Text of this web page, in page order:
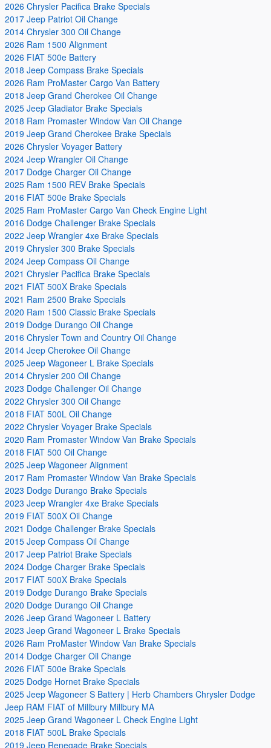
2026 Chrysler Pacifica Brake Specials
2017 Jeep Patriot Oil Change
2014 Chrysler 300 Oil Change
2026 Ram 1500 Alignment
2026 FIAT 500e Battery
2018 Jeep Compass Brake Specials
2026 Ram ProMaster Cargo Van Battery
2018 Jeep Grand Cherokee Oil Change
2025 Jeep Gladiator Brake Specials
2018 Ram Promaster Window Van Oil Change
2019 Jeep Grand Cherokee Brake Specials
2026 Chrysler Voyager Battery
2024 Jeep Wrangler Oil Change
2017 Dodge Charger Oil Change
2025 Ram 1500 REV Brake Specials
2016 FIAT 500e Brake Specials
2025 Ram ProMaster Cargo Van Check Engine Light
2016 Dodge Challenger Brake Specials
2022 Jeep Wrangler 4xe Brake Specials
2019 Chrysler 300 Brake Specials
2024 Jeep Compass Oil Change
2021 Chrysler Pacifica Brake Specials
2021 FIAT 500X Brake Specials
2021 Ram 2500 Brake Specials
2020 Ram 1500 Classic Brake Specials
2019 Dodge Durango Oil Change
2016 Chrysler Town and Country Oil Change
2014 Jeep Cherokee Oil Change
2025 Jeep Wagoneer L Brake Specials
2014 Chrysler 200 Oil Change
2023 Dodge Challenger Oil Change
2022 Chrysler 300 Oil Change
2018 FIAT 500L Oil Change
2022 Chrysler Voyager Brake Specials
2020 Ram Promaster Window Van Brake Specials
2018 FIAT 500 Oil Change
2025 Jeep Wagoneer Alignment
2017 Ram Promaster Window Van Brake Specials
2023 Dodge Durango Brake Specials
2023 Jeep Wrangler 4xe Brake Specials
2019 FIAT 500X Oil Change
2021 Dodge Challenger Brake Specials
2015 Jeep Compass Oil Change
2017 Jeep Patriot Brake Specials
2024 Dodge Charger Brake Specials
2017 FIAT 500X Brake Specials
2019 Dodge Durango Brake Specials
2020 Dodge Durango Oil Change
2026 Jeep Grand Wagoneer L Battery
2023 Jeep Grand Wagoneer L Brake Specials
2026 Ram ProMaster Window Van Brake Specials
2014 Dodge Charger Oil Change
2026 FIAT 500e Brake Specials
2025 Dodge Hornet Brake Specials
2025 Jeep Wagoneer S Battery | Herb Chambers Chrysler Dodge
Jeep RAM FIAT of Millbury Millbury MA
2025 Jeep Grand Wagoneer L Check Engine Light
2018 FIAT 500L Brake Specials
2019 Jeep Renegade Brake Specials